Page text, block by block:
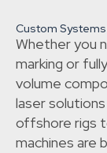
Custom
Whether you
marking or
volume
laser
offshore rigs
machines are